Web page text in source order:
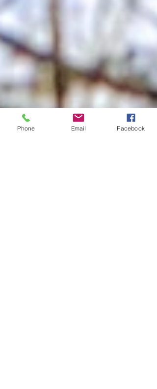
Phone Email Facebook